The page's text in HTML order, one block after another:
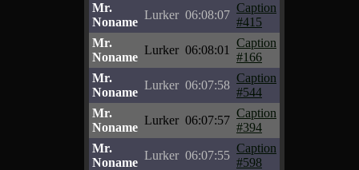
Mr.
Noname
Lurker 06:08:07
Caption
#415
Mr.
Noname
Lurker 06:08:01
Caption
#166
Mr.
Noname
Lurker 06:07:58
Caption
#544
Mr.
Noname
Lurker 06:07:57
Caption
#394
Mr.
Noname
Lurker 06:07:55
Caption
#598